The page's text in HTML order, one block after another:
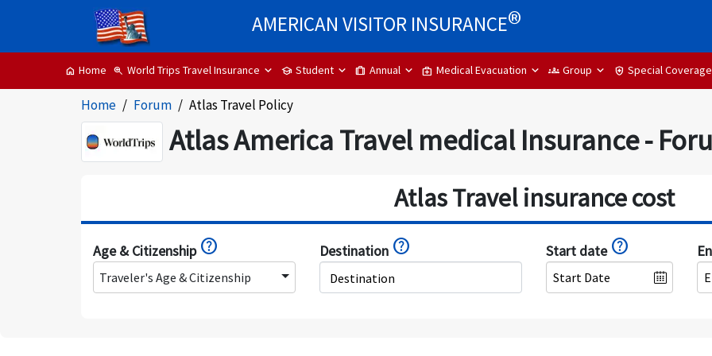
AMERICAN VISITOR INSURANCE®
home Home zoom_in World Trips Travel Insurance school Student trip Annual medical_services Medical Evacuation groups Group health_and_safety Special Coverage
Home Forum Atlas Travel Policy
Atlas America Travel medical Insurance -
Atlas Travel insurance cost
Age & Citizenship help
Traveler's Age & Citizenship
Destination help
Destination
Start date help